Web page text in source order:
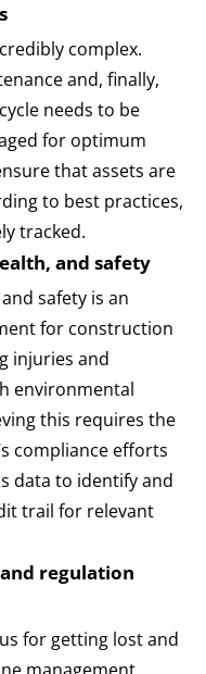
complex.
and, finally,
needs to be
for optimum
that assets are
to best practices,
tracked.
and safety
safety is an
for construction
injuries and
environmental
this requires the
compliance efforts
data to identify and
trail for relevant
regulation
for getting lost and